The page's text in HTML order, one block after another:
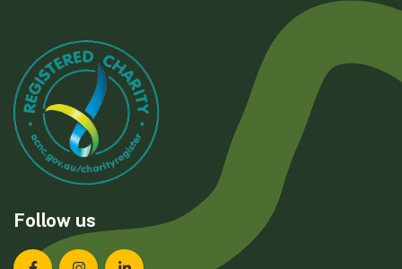
Follow us